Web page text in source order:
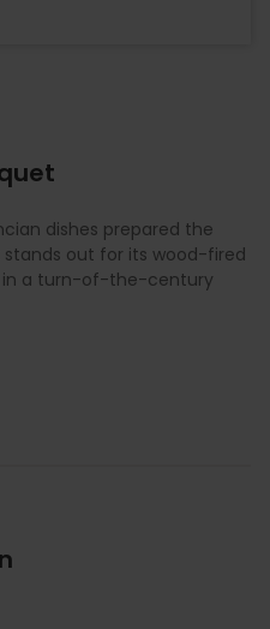
dishes prepared the
out for its wood-fired
in a turn-of-the-century